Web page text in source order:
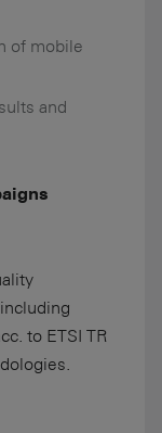
of mobile
and
to ETSI TR